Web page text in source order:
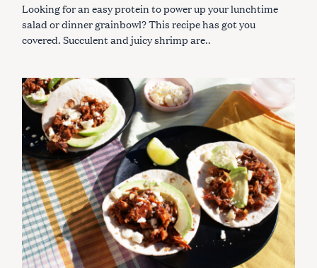
R
I
E
Looking for an easy protein to power up your lunchtime
salad or dinner grainbowl? This recipe has got you
covered. Succulent and juicy shrimp are..